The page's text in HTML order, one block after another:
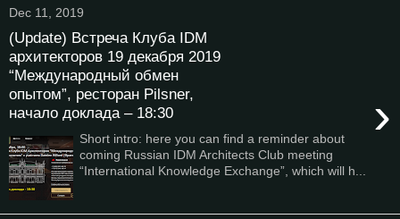
Dec 11, 2019
(Update) Встреча Клуба IDM
архитекторов 19 декабря 2019
“Международный обмен
опытом”, ресторан Pilsner,
начало доклада – 18:30
›
Short intro: here you can find a reminder about
coming Russian IDM Architects Club meeting
“International Knowledge Exchange”, which will h...